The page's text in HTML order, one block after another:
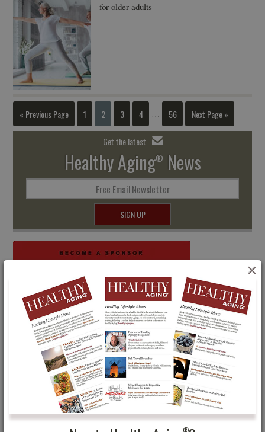
×
for older adults
« Previous Page 1 2 3 4 … 56 Next Page »
Get the latest
Healthy Aging® News
Free Email Newsletter
SIGN UP